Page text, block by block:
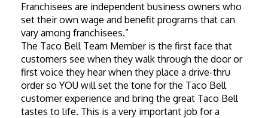
Franchisees are independent business owners who
set their own wage and benefit programs that can
vary among franchisees.”
The Taco Bell Team Member is the first face that
customers see when they walk through the door or
first voice they hear when they place a drive-thru
order so YOU will set the tone for the Taco Bell
customer experience and bring the great Taco Bell
tastes to life. This is a very important job for a